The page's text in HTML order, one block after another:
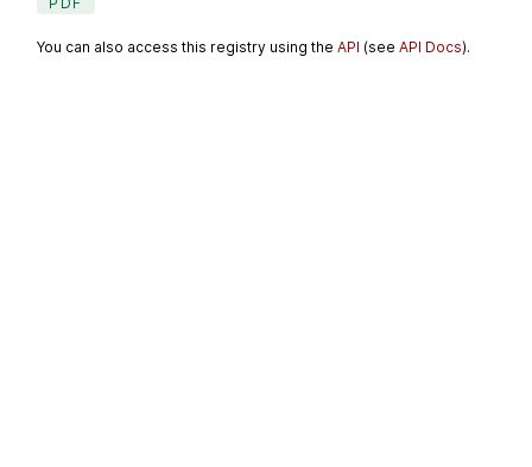
You can also access this registry using theAPI (seeAPI Docs).